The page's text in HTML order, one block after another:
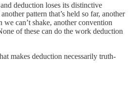
deduction loses its distinctive
pattern that’s held so far, another
can’t shake, another convention
of these can do the work deduction
makes deduction necessarily truth-